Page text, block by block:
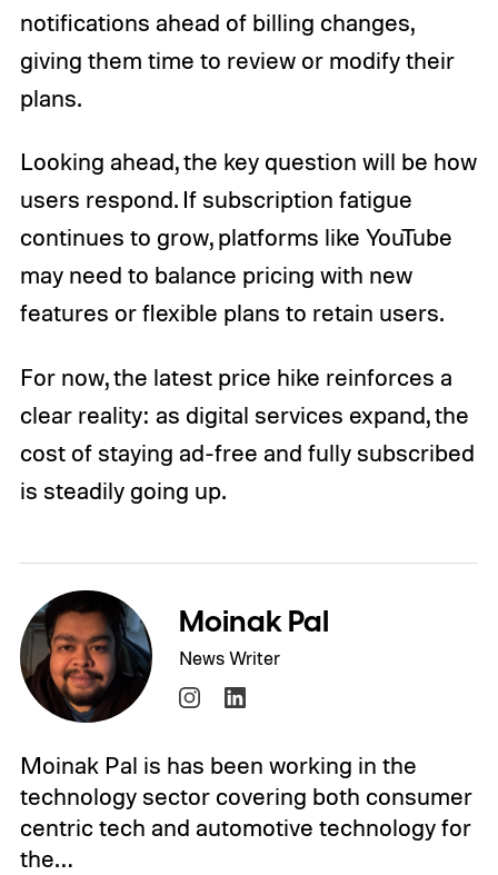
notifications ahead of billing changes,
giving them time to review or modify their
plans.
Looking ahead, the key question will be how
users respond. If subscription fatigue
continues to grow, platforms like YouTube
may need to balance pricing with new
features or flexible plans to retain users.
For now, the latest price hike reinforces a
clear reality: as digital services expand, the
cost of staying ad-free and fully subscribed
is steadily going up.
Moinak Pal
News Writer
Moinak Pal is has been working in the
technology sector covering both consumer
centric tech and automotive technology for
the…